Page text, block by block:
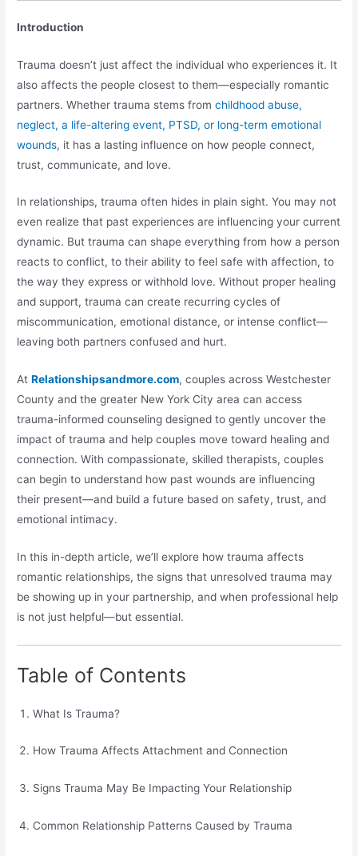
Introduction
Trauma doesn’t just affect the individual who experiences it. It
also affects the people closest to them—especially romantic
partners. Whether trauma stems fromchildhood abuse,
neglect, a life-altering event, PTSD, or long-term emotional
wounds, it has a lasting influence on how people connect,
trust, communicate, and love.
In relationships, trauma often hides in plain sight. You may not
even realize that past experiences are influencing your current
dynamic. But trauma can shape everything from how a person
reacts to conflict, to their ability to feel safe with affection, to
the way they express or withhold love. Without proper healing
and support, trauma can create recurring cycles of
miscommunication, emotional distance, or intense conflict—
leaving both partners confused and hurt.
AtRelationshipsandmore.com, couples across Westchester
County and the greater New York City area can access
trauma-informed counseling designed to gently uncover the
impact of trauma and help couples move toward healing and
connection. With compassionate, skilled therapists, couples
can begin to understand how past wounds are influencing
their present—and build a future based on safety, trust, and
emotional intimacy.
In this in-depth article, we’ll explore how trauma affects
romantic relationships, the signs that unresolved trauma may
be showing up in your partnership, and when professional help
is not just helpful—but essential.
Table of Contents
What Is Trauma?
How Trauma Affects Attachment and Connection
Signs Trauma May Be Impacting Your Relationship
Common Relationship Patterns Caused by Trauma